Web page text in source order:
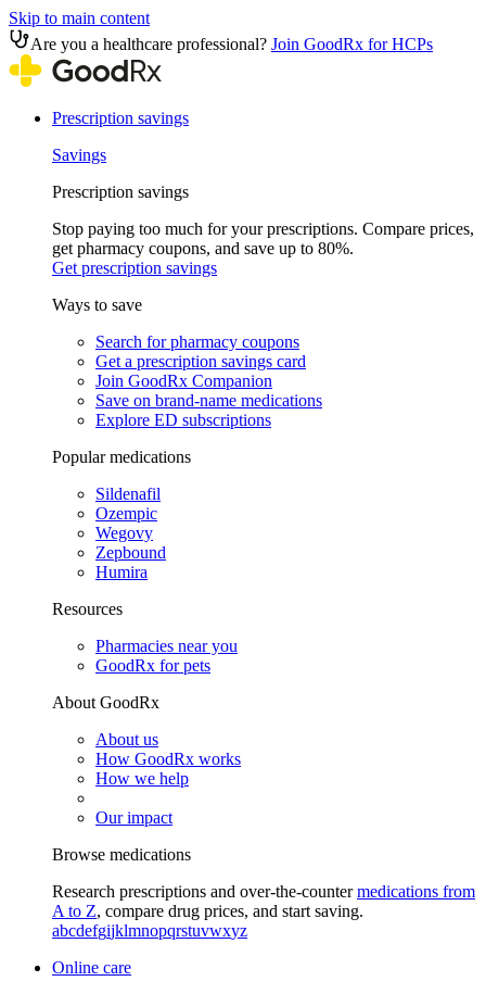
Skip to main content
Are you a healthcare professional? Join GoodRx for HCPs
Prescription savings
Savings
Prescription savings
Stop paying too much for your prescriptions. Compare prices,
get pharmacy coupons, and save up to 80%.
Get prescription savings
Ways to save
Search for pharmacy coupons
Get a prescription savings card
Join GoodRx Companion
Save on brand-name medications
Explore ED subscriptions
Popular medications
Sildenafil
Ozempic
Wegovy
Zepbound
Humira
Resources
Pharmacies near you
GoodRx for pets
About GoodRx
About us
How GoodRx works
How we help
Our impact
Browse medications
Research prescriptions and over-the-countermedications from
A to Z, compare drug prices, and start saving.
abcdefgijklmnopqrstuvwxyz
Online care